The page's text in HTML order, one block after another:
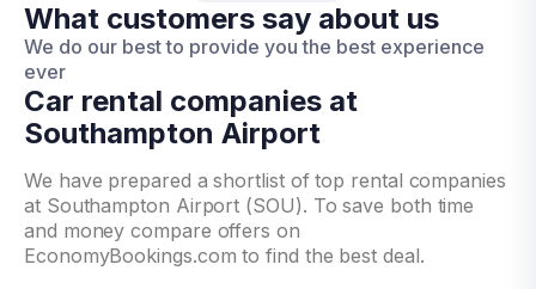
What customers say about us
We do our best to provide you the best experience
ever
Car rental companies at
Southampton Airport
We have prepared a shortlist of top rental companies
at Southampton Airport (SOU). To save both time
and money compare offers on
EconomyBookings.com to find the best deal.